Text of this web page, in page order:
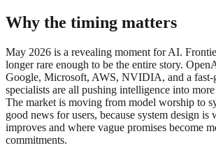
Why the timing matters
May 2026 is a revealing moment for AI.
longer rare enough to be the entire story.
Google, Microsoft, AWS, NVIDIA, and a
specialists are all pushing intelligence into
The market is moving from model worship to
good news for users, because system design
improves and where vague promises become
commitments.